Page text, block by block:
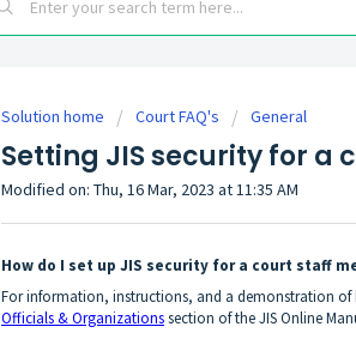
Solution home Court FAQ's General
Setting JIS security for
Modified on: Thu, 16 Mar, 2023 at 11:35 AM
How do I set up JIS security for a court staff
For information, instructions, and a demonstration
Officials & Organizationssection of the JIS Online